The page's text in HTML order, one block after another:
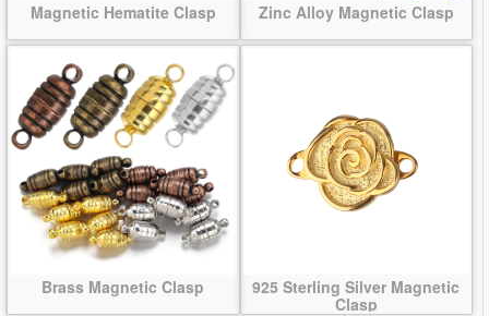
Magnetic Hematite Clasp Zinc Alloy Magnetic Clasp
Brass Magnetic Clasp
925 Sterling Silver Magnetic
Clasp